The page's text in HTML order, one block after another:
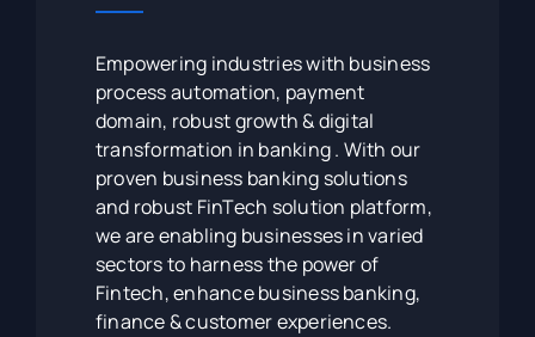
Empowering industries with business
process automation, payment
domain, robust growth & digital
transformation in banking . With our
proven business banking solutions
and robust FinTech solution platform,
we are enabling businesses in varied
sectors to harness the power of
Fintech, enhance business banking,
finance & customer experiences.